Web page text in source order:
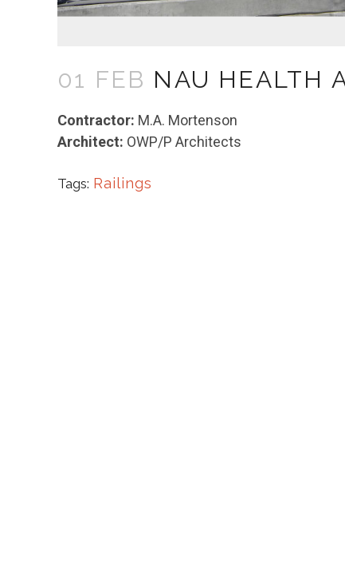
01 FEB NAU HEALTH
Contractor: M.A. Mortenson
Architect: OWP/P Architects
Tags: Railings